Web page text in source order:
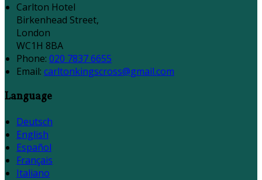
Carlton Hotel
Birkenhead Street,
London
WC1H 8BA
Phone: 020 7837 6655
Email: carltonkingscross@gmail.com
Language
Deutsch
English
Español
Français
Italiano